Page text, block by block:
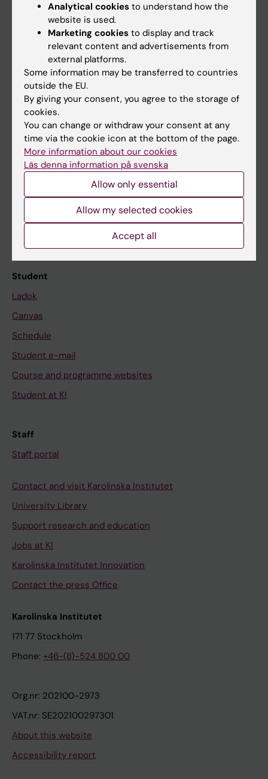
Main menu
Education
Doctoral education
Research
About KI
If you are
Student
Staff
News
Calendar
Student
Ladok
Canvas
Schedule
Student e-mail
Course and programme websites
Student at KI
Staff
Staff portal
Contact and visit Karolinska Institutet
University Library
Support research and education
Jobs at KI
Karolinska Institutet Innovation
Contact the press Office
Karolinska Institutet
171 77 Stockholm
Phone: +46-(8)-524 800 00
Org.nr: 202100-2973
VAT.nr: SE202100297301
About this website
Accessibility report
Analytical cookies to understand how the
website is used.
Marketing cookies to display and track
relevant content and advertisements from
external platforms.
Some information may be transferred to countries
outside the EU.
By giving your consent, you agree to the storage of
cookies.
You can change or withdraw your consent at any
time via the cookie icon at the bottom of the page.
More information about our cookies
Läs denna information på svenska
Allow only essential
Allow my selected cookies
Accept all